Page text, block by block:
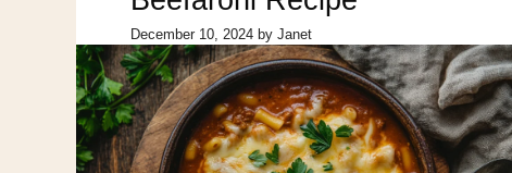
December 10, 2024 by Janet